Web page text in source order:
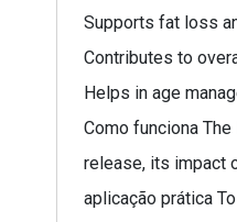
Supports fat loss
Contributes to
Helps in age
Como funciona
release, its impact
aplicação prática